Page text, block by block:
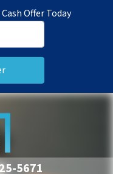
Offer Today
5671